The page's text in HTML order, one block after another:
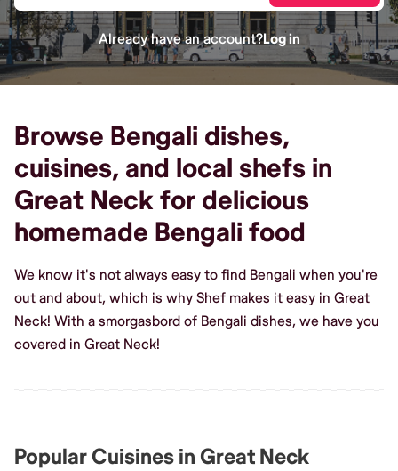
Already have an account?Log in
Browse Bengali dishes,
cuisines, and local shefs in
Great Neck for delicious
homemade Bengali food
We know it's not always easy to find Bengali when you're
out and about, which is why Shef makes it easy in Great
Neck! With a smorgasbord of Bengali dishes, we have you
covered in Great Neck!
Popular Cuisines in Great Neck